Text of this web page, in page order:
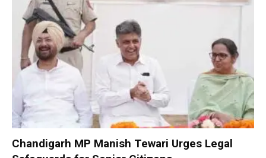
Chandigarh MP Manish Tewari Urges Legal